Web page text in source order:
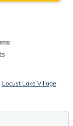
Locust Lake Village